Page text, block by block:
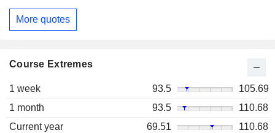
More quotes
Course Extremes
1 week 93.5
105.69
1 month
93.5
110.68
Current year
69.51
110.68